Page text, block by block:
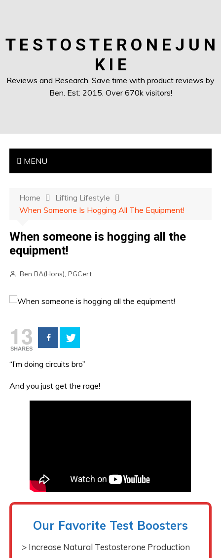
T E S T O S T E R O N E J U N
K I E
Reviews and Research. Save time with product reviews by
Ben. Est: 2015. Over 670k visitors!
MENU
Home
Lifting Lifestyle
When Someone Is Hogging All The Equipment!
When someone is hogging all the
equipment!
Ben BA(Hons), PGCert
13
SHARES
“I’m doing circuits bro”
And you just get the rage!
Our Favorite Test Boosters
> Increase Natural Testosterone Production